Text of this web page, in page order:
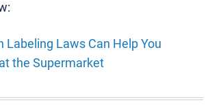
Labeling Laws Can Help You
the Supermarket